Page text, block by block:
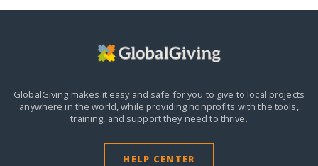
GlobalGiving makes it easy and safe for you to give to local projects
anywhere in the world,while providing nonprofits with the tools,
training, and support they need to thrive.
HELP CENTER